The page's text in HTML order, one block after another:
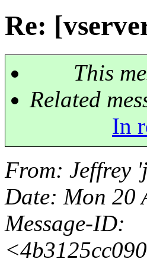
Re:
This
Related
In
From: Jeffrey
Date: Mon 20
Message-ID: